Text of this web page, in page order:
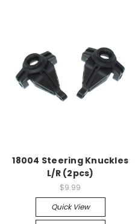
18004 Steering Knuckles
L/R (2pcs)
$9.99
Quick View